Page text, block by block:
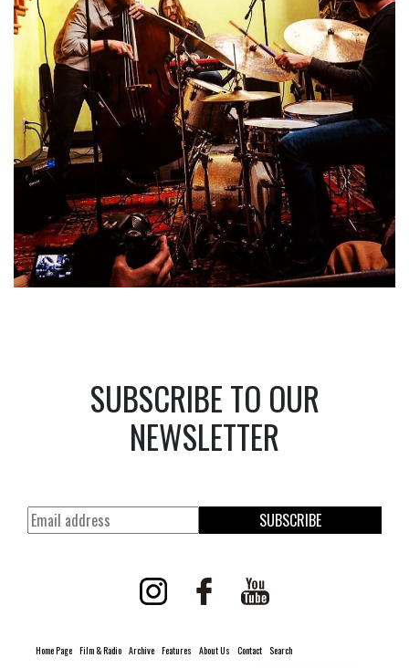
SUBSCRIBE TO OUR
NEWSLETTER
SUBSCRIBE
Home Page Film & Radio Archive Features About Us Contact Search